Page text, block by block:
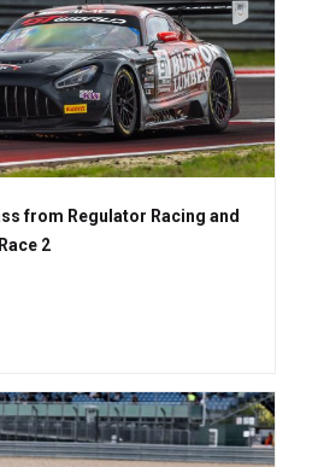
from Regulator Racing and
2